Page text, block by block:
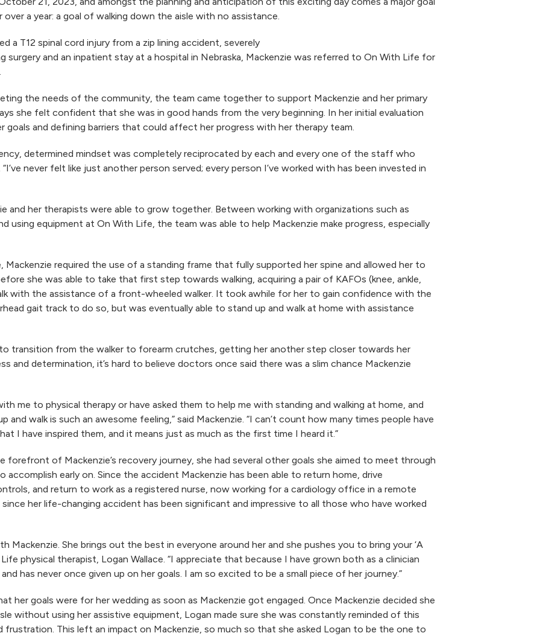
a year: a goal of walking down the aisle with no assistance.
a T12 spinal cord injury from a zip lining accident, severely
surgery and an inpatient stay at a hospital in Nebraska, Mackenzie was referred to On With Life for
the needs of the community, the team came together to support Mackenzie and her primary
she felt confident that she was in good hands from the very beginning. In her initial evaluation
goals and defining barriers that could affect her progress with her therapy team.
determined mindset was completely reciprocated by each and every one of the staff who
never felt like just another person served; every person I’ve worked with has been invested in
and her therapists were able to grow together. Between working with organizations such as
using equipment at On With Life, the team was able to help Mackenzie make progress, especially
required the use of a standing frame that fully supported her spine and allowed her to
she was able to take that first step towards walking, acquiring a pair of KAFOs (knee, ankle,
with the assistance of a front-wheeled walker. It took awhile for her to gain confidence with the
gait track to do so, but was eventually able to stand up and walk at home with assistance
transition from the walker to forearm crutches, getting her another step closer towards her
and determination, it’s hard to believe doctors once said there was a slim chance Mackenzie
me to physical therapy or have asked them to help me with standing and walking at home, and
walk is such an awesome feeling,” said Mackenzie. “I can’t count how many times people have
I have inspired them, and it means just as much as the first time I heard it.”
forefront of Mackenzie’s recovery journey, she had several other goals she aimed to meet through
accomplish early on. Since the accident Mackenzie has been able to return home, drive
and return to work as a registered nurse, now working for a cardiology office in a remote
since her life-changing accident has been significant and impressive to all those who have worked
Mackenzie. She brings out the best in everyone around her and she pushes you to bring your ‘A
physical therapist, Logan Wallace. “I appreciate that because I have grown both as a clinician
has never once given up on her goals. I am so excited to be a small piece of her journey.”
her goals were for her wedding as soon as Mackenzie got engaged. Once Mackenzie decided she
without using her assistive equipment, Logan made sure she was constantly reminded of this
frustration. This left an impact on Mackenzie, so much so that she asked Logan to be the one to